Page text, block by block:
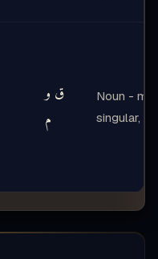
ق و
م
Noun -
singular,